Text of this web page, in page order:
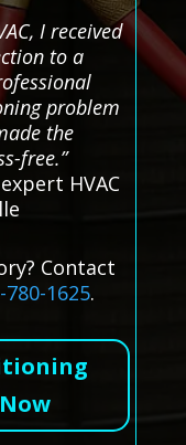
I received
to a
problem
the
free.”
HVAC
Contact
780-1625.